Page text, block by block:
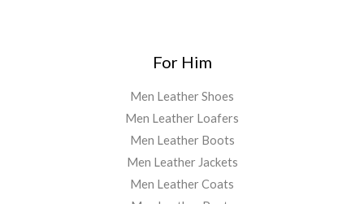
For Him
Men Leather Shoes
Men Leather Loafers
Men Leather Boots
Men Leather Jackets
Men Leather Coats